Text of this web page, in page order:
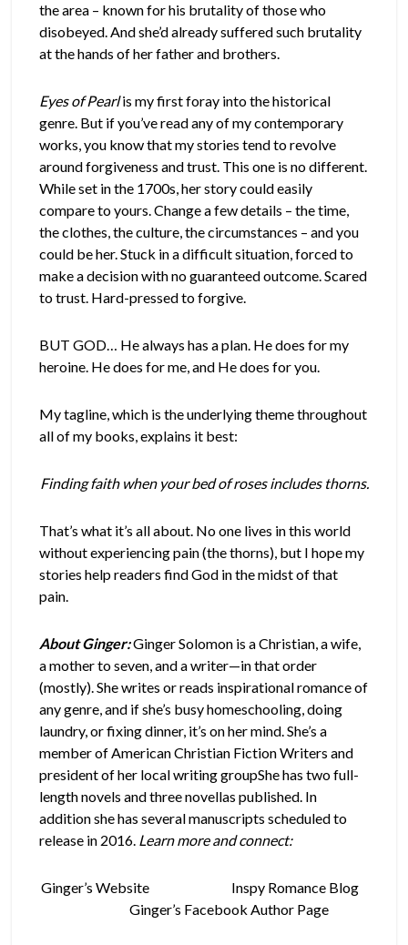
the area – known for his brutality of those who
disobeyed. And she’d already suffered such brutality
at the hands of her father and brothers.
Eyes of Pearlis my first foray into the historical
genre. But if you’ve read any of my contemporary
works, you know that my stories tend to revolve
around forgiveness and trust. This one is no different.
While set in the 1700s, her story could easily
compare to yours. Change a few details – the time,
the clothes, the culture, the circumstances – and you
could be her. Stuck in a difficult situation, forced to
make a decision with no guaranteed outcome. Scared
to trust. Hard-pressed to forgive.
BUT GOD… He always has a plan. He does for my
heroine. He does for me, and He does for you.
My tagline, which is the underlying theme throughout
all of my books, explains it best:
Finding faith when your bed of roses includes thorns.
That’s what it’s all about. No one lives in this world
without experiencing pain (the thorns), but I hope my
stories help readers find God in the midst of that
pain.
About Ginger:Ginger Solomon is a Christian, a wife,
a mother to seven, and a writer—in that order
(mostly). She writes or reads inspirational romance of
any genre, and if she’s busy homeschooling, doing
laundry, or fixing dinner, it’s on her mind. She’s a
member of American Christian Fiction Writers and
president of her local writing groupShe has two full-
length novels and three novellas published. In
addition she has several manuscripts scheduled to
release in 2016. Learn more and connect:
Ginger’s Website
Inspy Romance Blog
Ginger’s Facebook Author Page